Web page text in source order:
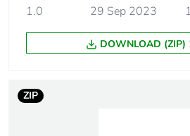
the use phase [b2,
b3, b4, b6]
1.0 29 Sep 2023
DOWNLOAD (ZIP)
ZIP